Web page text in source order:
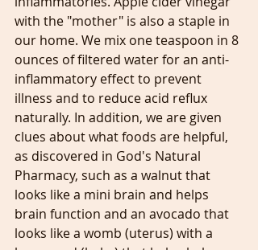
with the "mother" is also a staple in
our home. We mix one teaspoon in 8
ounces of filtered water for an anti-
inflammatory effect to prevent
illness and to reduce acid reflux
naturally. In addition, we are given
clues about what foods are helpful,
as discovered in God's Natural
Pharmacy, such as a walnut that
looks like a mini brain and helps
brain function and an avocado that
looks like a womb (uterus) with a